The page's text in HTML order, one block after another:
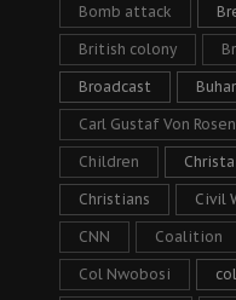
Bomb attack
British colony
Broadcast
Carl Gustaf Von Rosen
Children
Christians Civil
CNN Coalition
Col Nwobosi